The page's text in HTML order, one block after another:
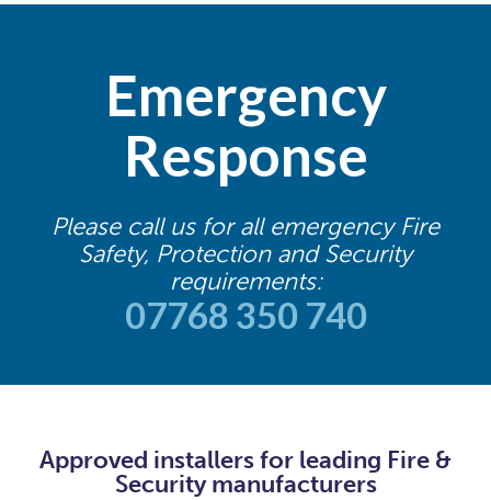
Emergency
Response
Please call us for all emergency Fire
Safety, Protection and Security
requirements:
07768 350 740
Approved installers for leading Fire &
Security manufacturers